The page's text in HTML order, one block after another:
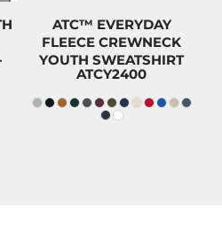
ATC™ EVERYDAY
FLEECE CREWNECK
YOUTH SWEATSHIRT
ATCY2400